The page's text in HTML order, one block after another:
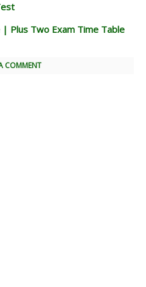
Plus Two Exam Time Table
COMMENT